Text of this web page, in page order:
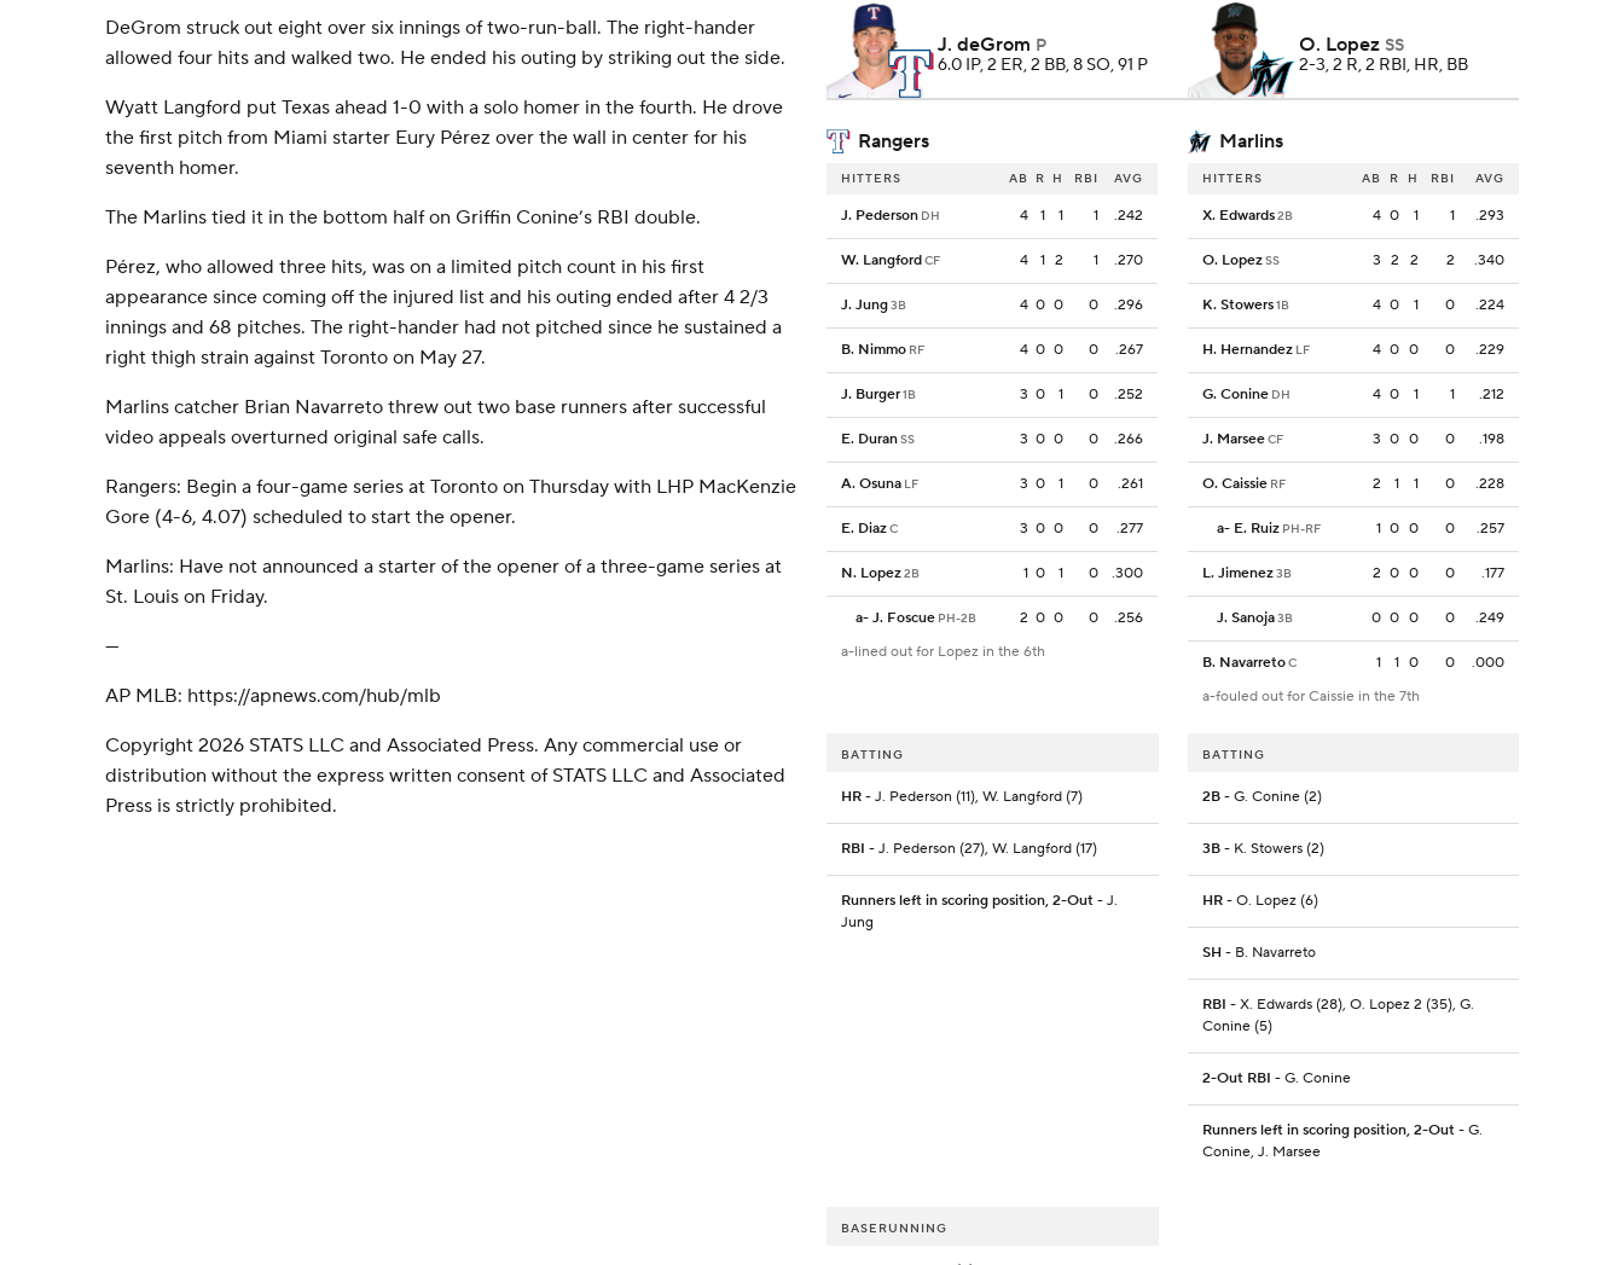
DeGrom struck out eight over six innings of two-run-ball. The right-hander
allowed four hits and walked two. He ended his outing by striking out the side.
Wyatt Langford put Texas ahead 1-0 with a solo homer in the fourth. He drove
the first pitch from Miami starter Eury Pérez over the wall in center for his
seventh homer.
The Marlins tied it in the bottom half on Griffin Conine’s RBI double.
Pérez, who allowed three hits, was on a limited pitch count in his first
appearance since coming off the injured list and his outing ended after 4 2/3
innings and 68 pitches. The right-hander had not pitched since he sustained a
right thigh strain against Toronto on May 27.
Marlins catcher Brian Navarreto threw out two base runners after successful
video appeals overturned original safe calls.
Rangers: Begin a four-game series at Toronto on Thursday with LHP MacKenzie
Gore (4-6, 4.07) scheduled to start the opener.
Marlins: Have not announced a starter of the opener of a three-game series at
St. Louis on Friday.
---
AP MLB: https://apnews.com/hub/mlb
Copyright 2026 STATS LLC and Associated Press. Any commercial use or
distribution without the express written consent of STATS LLC and Associated
Press is strictly prohibited.
J. deGrom P
6.0 IP, 2 ER, 2 BB, 8 SO, 91 P
O. Lopez SS
2-3, 2 R, 2 RBI, HR, BB
Rangers Marlins
HITTERS AB R H RBI AVG
J. Pederson DH 4 1 1 1 .242
W. LangfordCF 4 1 2 1 .270
J. Jung3B 4 0 0 0 .296
B. Nimmo RF 4 0 0 0 .267
J. Burger1B 3 0 1 0 .252
E. DuranSS 3 0 0 0 .266
A. Osuna LF 3 0 1 0 .261
E. DiazC 3 0 0 0 .277
N. Lopez2B 1 0 1 0 .300
a- J. Foscue PH-2B 2 0 0 0
.256
a-lined out for Lopez in the 6th
HITTERS AB R H RBI AVG
X. Edwards2B 4 0 1 1 .293
O. LopezSS 3 2 2 2 .340
K. Stowers1B 4 0 1 0 .224
H. Hernandez LF 4 0 0 0 .229
G. Conine DH 4 0 1 1 .212
J. MarseeCF 3 0 0 0 .198
O. Caissie RF 2 1 1 0 .228
a- E. Ruiz PH-RF 1 0 0 0 .257
L. Jimenez3B 2 0 0 0 .177
J. Sanoja3B 0 0 0 0 .249
B. NavarretoC 1 1 0 0
.000
a-fouled out for Caissie in the 7th
BATTING
HR - J. Pederson (11), W. Langford (7)
RBI - J. Pederson (27), W. Langford (17)
Runners left in scoring position, 2-Out - J.
Jung
BATTING
2B- G. Conine (2)
3B- K. Stowers (2)
HR- O. Lopez (6)
SH - B. Navarreto
RBI - X. Edwards (28), O. Lopez 2 (35), G.
Conine (5)
2-Out RBI - G. Conine
Runners left in scoring position, 2-Out- G.
Conine, J. Marsee
BASERUNNING